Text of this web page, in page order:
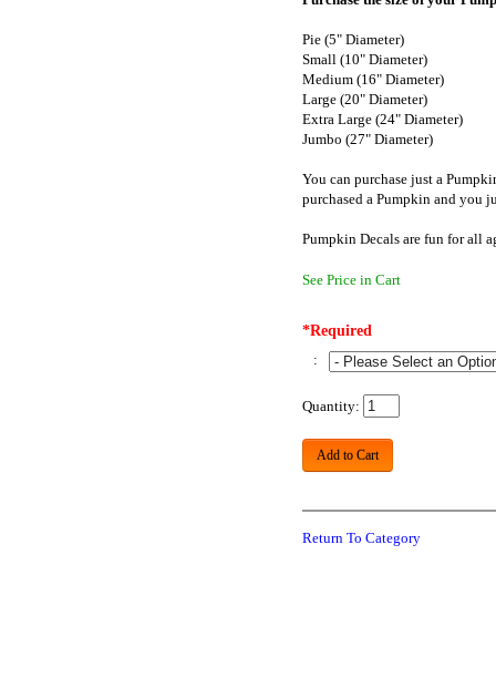
Pie (5" Diameter)
Small (10" Diameter)
Medium (16" Diameter)
Large (20" Diameter)
Extra Large (24" Diameter)
Jumbo (27" Diameter)
You can purchase just a
purchased a Pumpkin and you
Pumpkin Decals are fun for all
See Price in Cart
*Required
:
Quantity:
Add to Cart
Return To Category